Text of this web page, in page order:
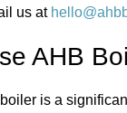
us at
AHB
is a